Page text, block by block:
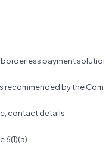
payment
recommended by the
contact details
6(1)(a)